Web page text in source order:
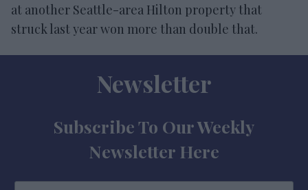
at another Seattle-area Hilton property that
struck last year won more than double that.
Newsletter
Subscribe To Our Weekly
Newsletter Here